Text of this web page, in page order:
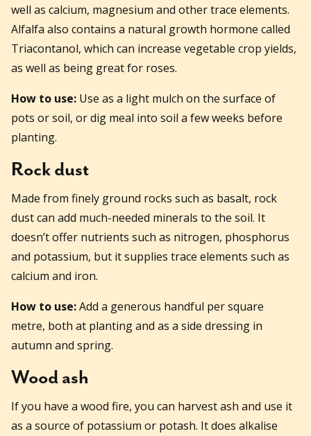
well as calcium, magnesium and other trace elements.
Alfalfa also contains a natural growth hormone called
Triacontanol, which can increase vegetable crop yields,
as well as being great for roses.
How to use: Use as a light mulch on the surface of
pots or soil, or dig meal into soil a few weeks before
planting.
Rock dust
Made from finely ground rocks such as basalt, rock
dust can add much-needed minerals to the soil. It
doesn’t offer nutrients such as nitrogen, phosphorus
and potassium, but it supplies trace elements such as
calcium and iron.
How to use:Add a generous handful per square
metre, both at planting and as a side dressing in
autumn and spring.
Wood ash
If you have a wood fire, you can harvest ash and use it
as a source of potassium or potash. It does alkalise